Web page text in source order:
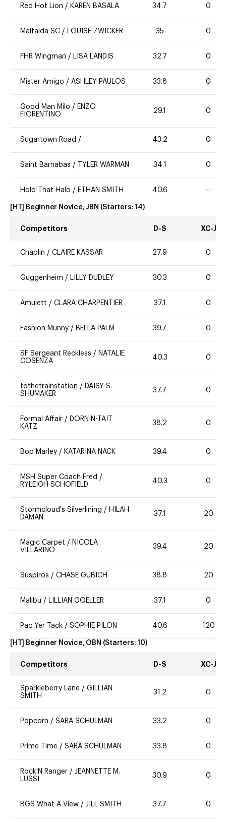
Red Hot Lion / KAREN BASALA 34.7 0
Malfalda SC / LOUISE ZWICKER 35 0
FHR Wingman / LISA LANDIS 32.7 0
Mister Amigo / ASHLEY PAULOS 33.8 0
Good Man Milo / ENZO
FIORENTINO
29.1 0
Sugartown Road / 43.2 0
Saint Barnabas / TYLER WARMAN 34.1 0
Hold That Halo / ETHAN SMITH 40.6 --
[HT] Beginner Novice, JBN (Starters: 14)
Competitors D-S XC-J
Chaplin / CLAIRE KASSAR 27.9 0
Guggenheim / LILLY DUDLEY 30.3 0
Amulett / CLARA CHARPENTIER 37.1 0
Fashion Munny / BELLA PALM 39.7 0
SF Sergeant Reckless / NATALIE
COSENZA
40.3 0
tothetrainstation / DAISY S.
SHUMAKER
37.7 0
Formal Affair / DORNIN-TAIT
KATZ
38.2 0
Bop Marley / KATARINA NACK 39.4 0
MSH Super Coach Fred /
RYLEIGH SCHOFIELD
40.3 0
Stormcloud's Silverlining / HILAH
DAMAN
37.1 20
Magic Carpet / NICOLA
VILLARINO
39.4 20
Suspiros / CHASE GUBICH 38.8 20
Malibu / LILLIAN GOELLER 37.1 0
Pac Yer Tack / SOPHIE PILON 40.6 120
[HT] Beginner Novice, OBN (Starters: 10)
Competitors D-S XC-J
Sparkleberry Lane / GILLIAN
SMITH
31.2 0
Popcorn / SARA SCHULMAN 33.2 0
Prime Time / SARA SCHULMAN 33.8 0
Rock'N Ranger / JEANNETTE M.
LUSSI
30.9 0
BGS What A View / JILL SMITH 37.7 0